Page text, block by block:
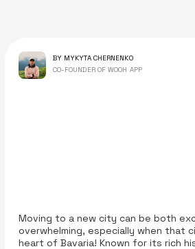
BY MYKYTA CHERNENKO
CO-FOUNDER OF WOOH APP
Moving to a new city can be both
overwhelming, especially when that
heart of Bavaria! Known for its rich